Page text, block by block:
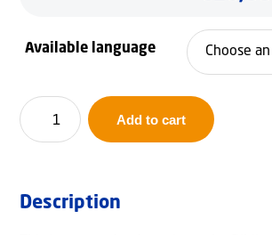
Available language
Why
Israel?
Add to cart
Description